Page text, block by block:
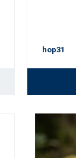
hop31